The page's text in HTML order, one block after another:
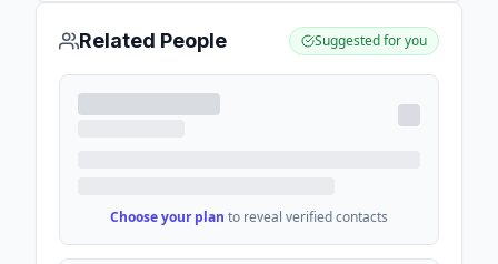
Related People Suggested for you
Choose your plan to reveal verified contacts